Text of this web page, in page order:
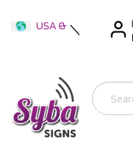
USA &
New Zealand